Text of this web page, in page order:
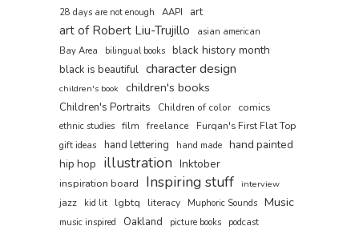
28 days are not enough AAPI art
art of Robert Liu-Trujillo
asian american
Bay Area
bilingual books black history month
black is beautiful character design
children's book children's books
Children's Portraits Children of color comics
ethnic studies film freelance
Furqan's First Flat Top
gift ideas
hand lettering hand made hand painted
hip hop illustration Inktober
inspiration board Inspiring stuff interview
jazz kid lit lgbtq literacy Muphoric Sounds Music
music inspired Oakland picture books podcast